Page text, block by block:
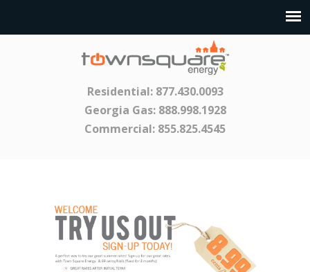
Residential: 877.430.0093
Georgia Gas: 888.998.1928
Commercial: 855.825.4545